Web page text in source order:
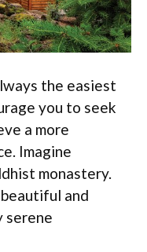
the easiest
you to seek
a more
Imagine
monastery.
and
serene